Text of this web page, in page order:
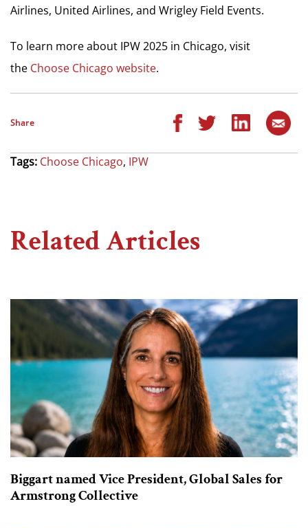
Airlines, United Airlines, and Wrigley Field Events.
To learn more about IPW 2025 in Chicago, visit
the Choose Chicago website.
Share
Tags: Choose Chicago, IPW
Related Articles
Biggart named Vice President, Global Sales for
Armstrong Collective